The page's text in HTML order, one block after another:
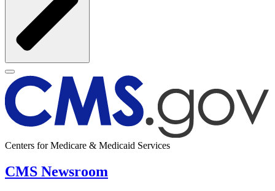
Centers for Medicare & Medicaid Services
CMS Newsroom